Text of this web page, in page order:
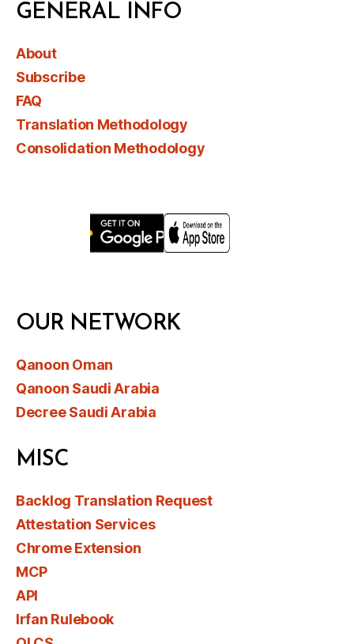
GENERAL INFO
About
Subscribe
FAQ
Translation Methodology
Consolidation Methodology
OUR NETWORK
Qanoon Oman
Qanoon Saudi Arabia
Decree Saudi Arabia
MISC
Backlog Translation Request
Attestation Services
Chrome Extension
MCP
API
Irfan Rulebook